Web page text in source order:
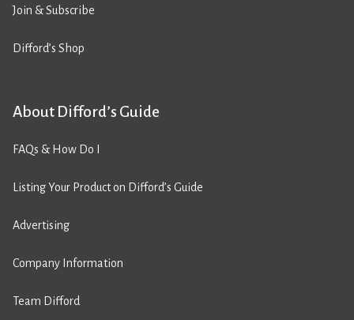
Join & Subscribe
Difford’s Shop
About Difford’s Guide
FAQs & How Do I
Listing Your Product on Difford’s Guide
Advertising
Company Information
Team Difford